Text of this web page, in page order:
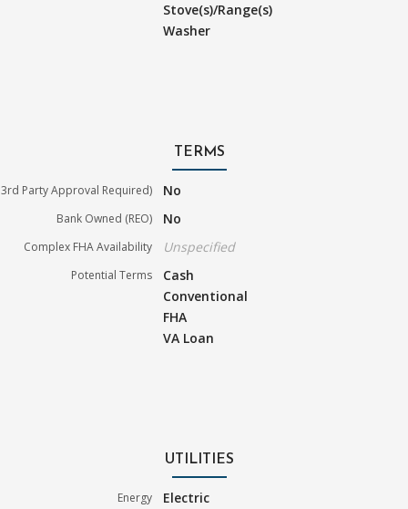
Stove(s)/Range(s)
Washer
TERMS
3rd Party Approval Required) No
Bank Owned (REO) No
Complex FHA Availability Unspecified
Potential Terms
Cash
Conventional
FHA
VA Loan
UTILITIES
Energy
Electric